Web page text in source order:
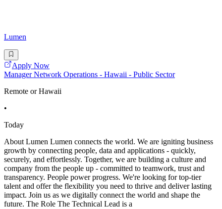
Lumen
Apply Now
Manager Network Operations - Hawaii - Public Sector
Remote or Hawaii
•
Today
About Lumen Lumen connects the world. We are igniting business
growth by connecting people, data and applications - quickly,
securely, and effortlessly. Together, we are building a culture and
company from the people up - committed to teamwork, trust and
transparency. People power progress. We're looking for top-tier
talent and offer the flexibility you need to thrive and deliver lasting
impact. Join us as we digitally connect the world and shape the
future. The Role The Technical Lead is a